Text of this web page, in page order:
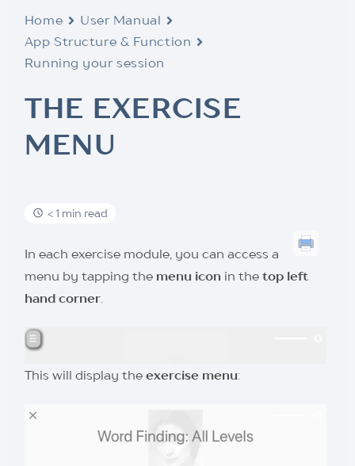
Home
User Manual
App Structure & Function
Running your session
THE EXERCISE
MENU
< 1 min read
In each exercise module, you can access a
menu by tapping the menu icon in the top left
hand corner.
This will display the exercise menu: